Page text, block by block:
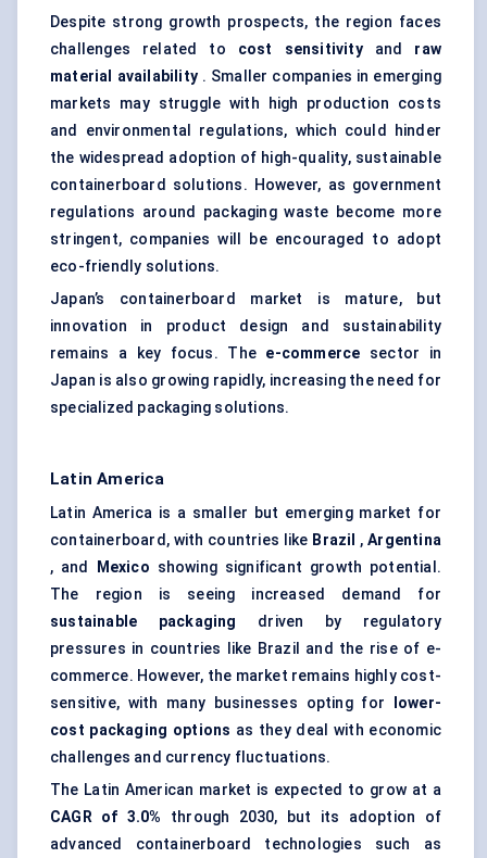
Despite strong growth prospects, the region faces
challenges related to cost sensitivityand raw
material availability. Smaller companies in emerging
markets may struggle with high production costs
and environmental regulations, which could hinder
the widespread adoption of high-quality, sustainable
containerboard solutions. However, as government
regulations around packaging waste become more
stringent, companies will be encouraged to adopt
eco-friendly solutions.
Japan’s containerboard market is mature, but
innovation in product design and sustainability
remains a key focus. The e-commerce sector in
Japan is also growing rapidly, increasing the need for
specialized packaging solutions.
Latin America
Latin America is a smaller but emerging market for
containerboard, with countries like Brazil ,Argentina
, and
Mexico showing significant growth potential.
The region is seeing increased demand for
sustainable packaging
driven by regulatory
pressures in countries like Brazil and the rise of e-
commerce. However, the market remains highly cost-
sensitive, with many businesses opting for
lower-
cost packaging options as they deal with economic
challenges and currency fluctuations.
The Latin American market is expected to grow at a
CAGR of 3.0%
through 2030, but its adoption of
advanced containerboard technologies such as